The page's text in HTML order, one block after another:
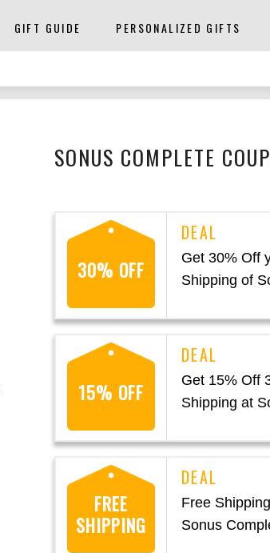
GIFT GUIDE PERSONALIZED GIFTS
SONUS COMPLETE
30% OFF
Get 30% Off
Shipping of
15% OFF
Get 15% Off
Shipping at
FREE
SHIPPING
Free
Sonus